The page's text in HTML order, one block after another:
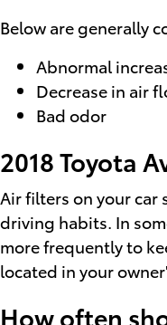
Below are generally
Abnormal
Decrease in air
Bad odor
2018 Toyota
Air filters on your car
driving habits. In
more frequently to
located in your
How often